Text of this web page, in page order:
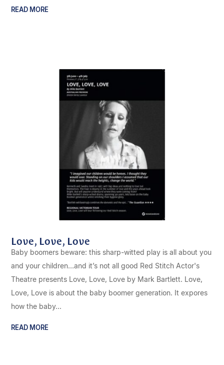
READ MORE
Love, Love, Love
Baby boomers beware: this sharp-witted play is all about you
and your children…and it’s not all good Red Stitch Actor's
Theatre presents Love, Love, Love by Mark Bartlett. Love,
Love, Love is about the baby boomer generation. It expores
how the baby...
READ MORE